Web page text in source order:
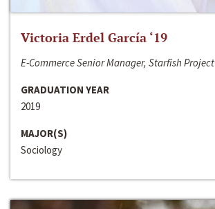
Victoria Erdel García ‘19
E-Commerce Senior Manager, Starfish Project
GRADUATION YEAR
2019
MAJOR(S)
Sociology